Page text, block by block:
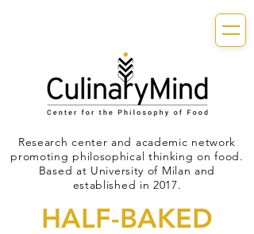
Research center and academic network
promoting philosophical thinking on food.
Based at University of Milan and
established in 2017.
HALF-BAKED